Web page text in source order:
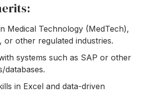
Medical Technology (MedTech),
or other regulated industries.
systems such as SAP or other
databases.
in Excel and data-driven